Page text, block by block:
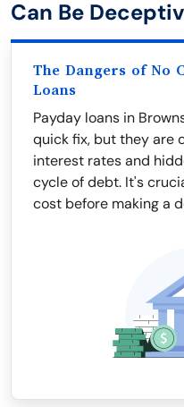
Can Be
The Dangers of No
Loans
Payday loans in
quick fix, but they are
interest rates and
cycle of debt. It's
cost before making a